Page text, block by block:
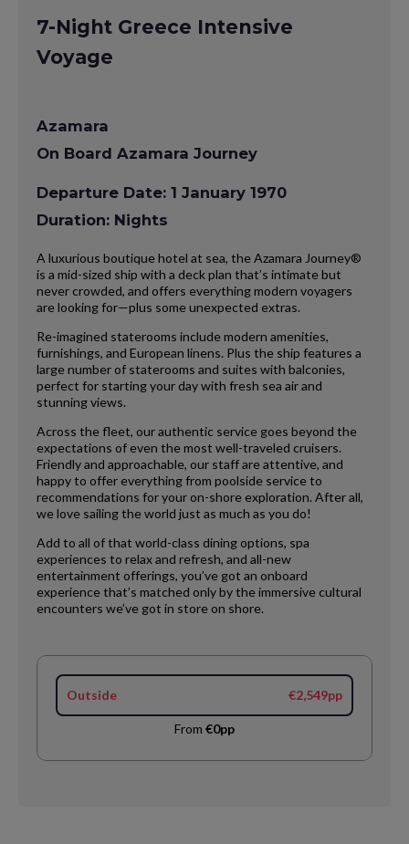
7-Night Greece Intensive
Voyage
Azamara
On Board Azamara Journey
Departure Date: 1 January 1970
Duration: Nights
A luxurious boutique hotel at sea, the Azamara Journey®
is a mid-sized ship with a deck plan that’s intimate but
never crowded, and offers everything modern voyagers
are looking for—plus some unexpected extras.
Re-imagined staterooms include modern amenities,
furnishings, and European linens. Plus the ship features a
large number of staterooms and suites with balconies,
perfect for starting your day with fresh sea air and
stunning views.
Across the fleet, our authentic service goes beyond the
expectations of even the most well-traveled cruisers.
Friendly and approachable, our staff are attentive, and
happy to offer everything from poolside service to
recommendations for your on-shore exploration. After all,
we love sailing the world just as much as you do!
Add to all of that world-class dining options, spa
experiences to relax and refresh, and all-new
entertainment offerings, you’ve got an onboard
experience that’s matched only by the immersive cultural
encounters we’ve got in store on shore.
Outside €2,549pp
From €0pp